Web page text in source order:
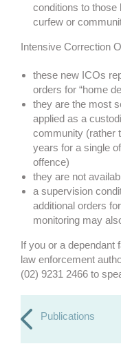
conditions to
curfew or
Intensive Correction
these new ICOs
orders for “home
they are the most
applied as a
community (rather
years for a single
offence)
they are not
a supervision
additional orders
monitoring may
If you or a dependant
law enforcement
(02) 9231 2466 to
Publications